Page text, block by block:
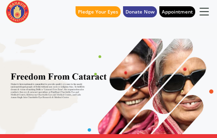
Pledge Your Eyes Donate Now Appointment